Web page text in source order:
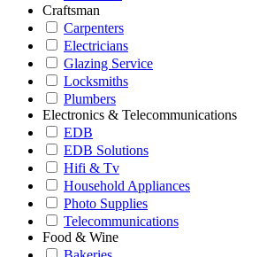
Craftsman
Carpenters
Electricians
Glazing Service
Locksmiths
Plumbers
Electronics & Telecommunications
EDB
EDB Solutions
Hifi & Tv
Household Appliances
Photo Supplies
Telecommunications
Food & Wine